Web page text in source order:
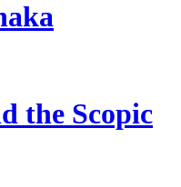
the Scopic